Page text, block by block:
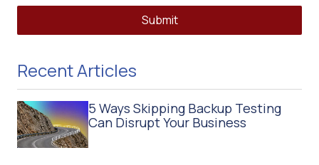
Submit
Recent Articles
5 Ways Skipping Backup Testing
Can Disrupt Your Business